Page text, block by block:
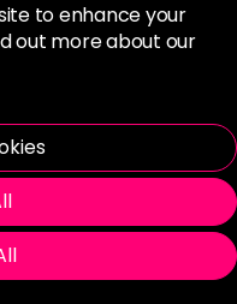
to enhance your
out more about our
Day Delivery
Collect